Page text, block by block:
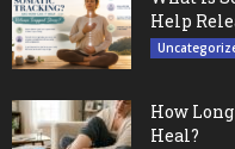
Help
How
Heal?